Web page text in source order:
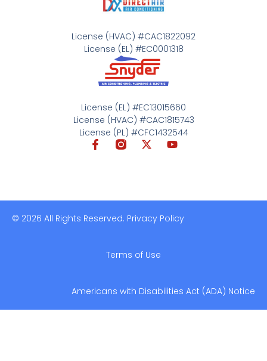
License (HVAC) #CAC1822092
License (EL) #EC0001318
License (EL) #EC13015660
License (HVAC) #CAC1815743
License (PL) #CFC1432544
© 2026 All Rights Reserved. Privacy Policy
Terms of Use
Americans with Disabilities Act (ADA) Notice​